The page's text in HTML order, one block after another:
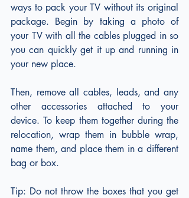
ways to pack your TV without its original
package. Begin by taking a photo of
your TV with all the cables plugged in so
you can quickly get it up and running in
your new place.
Then, remove all cables, leads, and any
other accessories attached to your
device. To keep them together during the
relocation, wrap them in bubble wrap,
name them, and place them in a different
bag or box.
Tip: Do not throw the boxes that you get